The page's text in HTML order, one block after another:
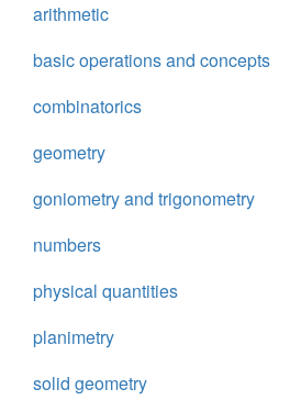
arithmetic
basic operations and concepts
combinatorics
geometry
goniometry and trigonometry
numbers
physical quantities
planimetry
solid geometry